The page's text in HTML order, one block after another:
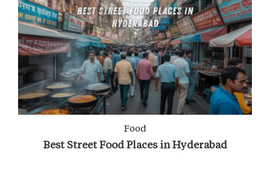
Food
Best Street Food Places in Hyderabad